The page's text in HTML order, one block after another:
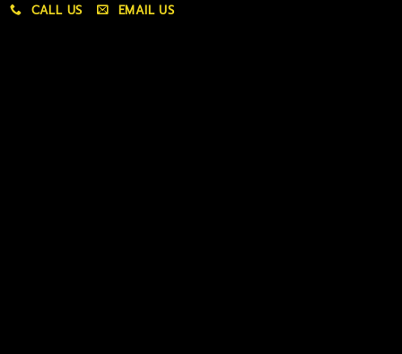
CALL US EMAIL US